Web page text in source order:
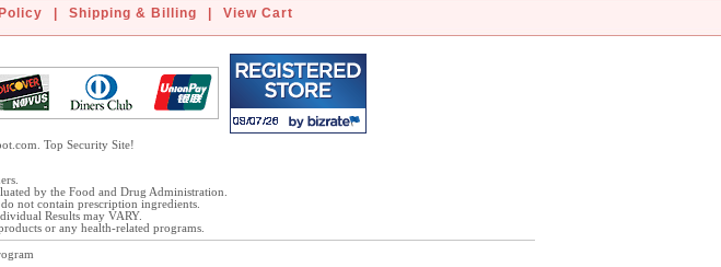
Shipping & Billing View Cart
Top Security Site!
by the Food and Drug Administration.
not contain prescription ingredients.
Results may VARY.
or any health-related programs.